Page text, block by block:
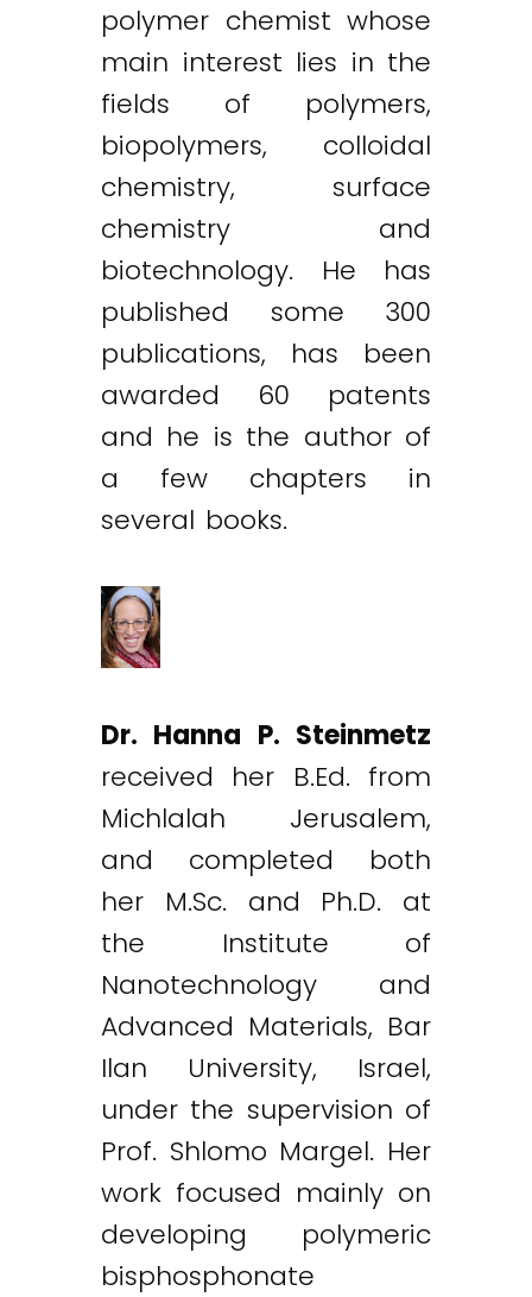
polymer chemist whose
main interest lies in the
fields of polymers,
biopolymers, colloidal
chemistry, surface
chemistry and
biotechnology. He has
published some 300
publications, has been
awarded 60 patents
and he is the author of
a few chapters in
several books.
Dr. Hanna P. Steinmetz
received her B.Ed. from
Michlalah Jerusalem,
and completed both
her M.Sc. and Ph.D. at
the Institute of
Nanotechnology and
Advanced Materials, Bar
Ilan University, Israel,
under the supervision of
Prof. Shlomo Margel. Her
work focused mainly on
developing polymeric
bisphosphonate